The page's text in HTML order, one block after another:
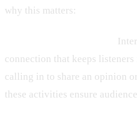
why this matters:
connection that keeps
calling in to share an opinion
these activities ensure